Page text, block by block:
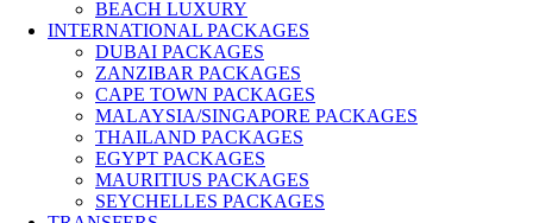
BEACH LUXURY
INTERNATIONAL PACKAGES
DUBAI PACKAGES
ZANZIBAR PACKAGES
CAPE TOWN PACKAGES
MALAYSIA/SINGAPORE PACKAGES
THAILAND PACKAGES
EGYPT PACKAGES
MAURITIUS PACKAGES
SEYCHELLES PACKAGES